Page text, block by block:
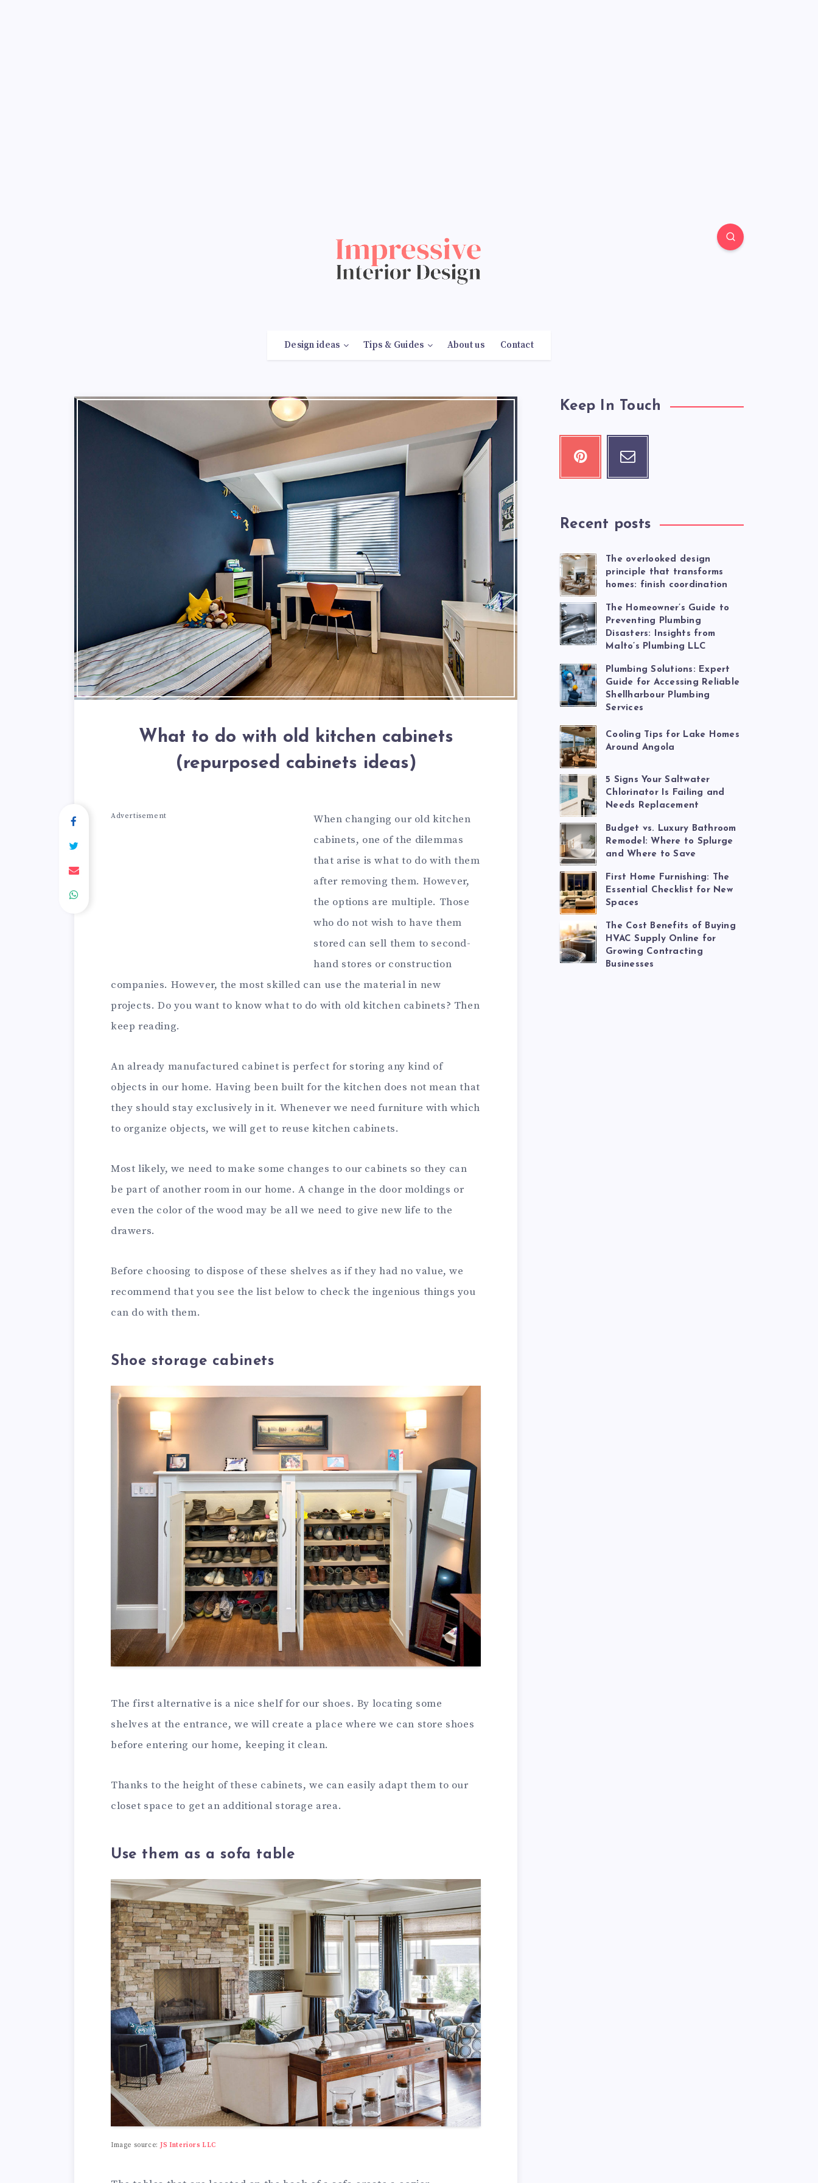
Design ideas Tips & Guides About us Contact
What to do with old kitchen cabinets
(repurposed cabinets ideas)
Advertisement
When changing our old kitchen
cabinets, one of the dilemmas
that arise is what to do with them
after removing them. However,
the options are multiple. Those
who do not wish to have them
stored can sell them to second-
hand stores or construction
companies. However, the most skilled can use the material in new
projects. Do you want to know what to do with old kitchen cabinets? Then
keep reading.
An already manufactured cabinet is perfect for storing any kind of
objects in our home. Having been built for the kitchen does not mean that
they should stay exclusively in it. Whenever we need furniture with which
to organize objects, we will get to reuse kitchen cabinets.
Most likely, we need to make some changes to our cabinets so they can
be part of another room in our home. A change in the door moldings or
even the color of the wood may be all we need to give new life to the
drawers.
Before choosing to dispose of these shelves as if they had no value, we
recommend that you see the list below to check the ingenious things you
can do with them.
Shoe storage cabinets
The first alternative is a nice shelf for our shoes. By locating some
shelves at the entrance, we will create a place where we can store shoes
before entering our home, keeping it clean.
Thanks to the height of these cabinets, we can easily adapt them to our
closet space to get an additional storage area.
Use them as a sofa table
Image source:JS Interiors LLC
Keep In Touch
Recent posts
The overlooked design
principle that transforms
homes: finish coordination
The Homeowner’s Guide to
Preventing Plumbing
Disasters: Insights from
Malto’s Plumbing LLC
Plumbing Solutions: Expert
Guide for Accessing Reliable
Shellharbour Plumbing
Services
Cooling Tips for Lake Homes
Around Angola
5 Signs Your Saltwater
Chlorinator Is Failing and
Needs Replacement
Budget vs. Luxury Bathroom
Remodel: Where to Splurge
and Where to Save
First Home Furnishing: The
Essential Checklist for New
Spaces
The Cost Benefits of Buying
HVAC Supply Online for
Growing Contracting
Businesses